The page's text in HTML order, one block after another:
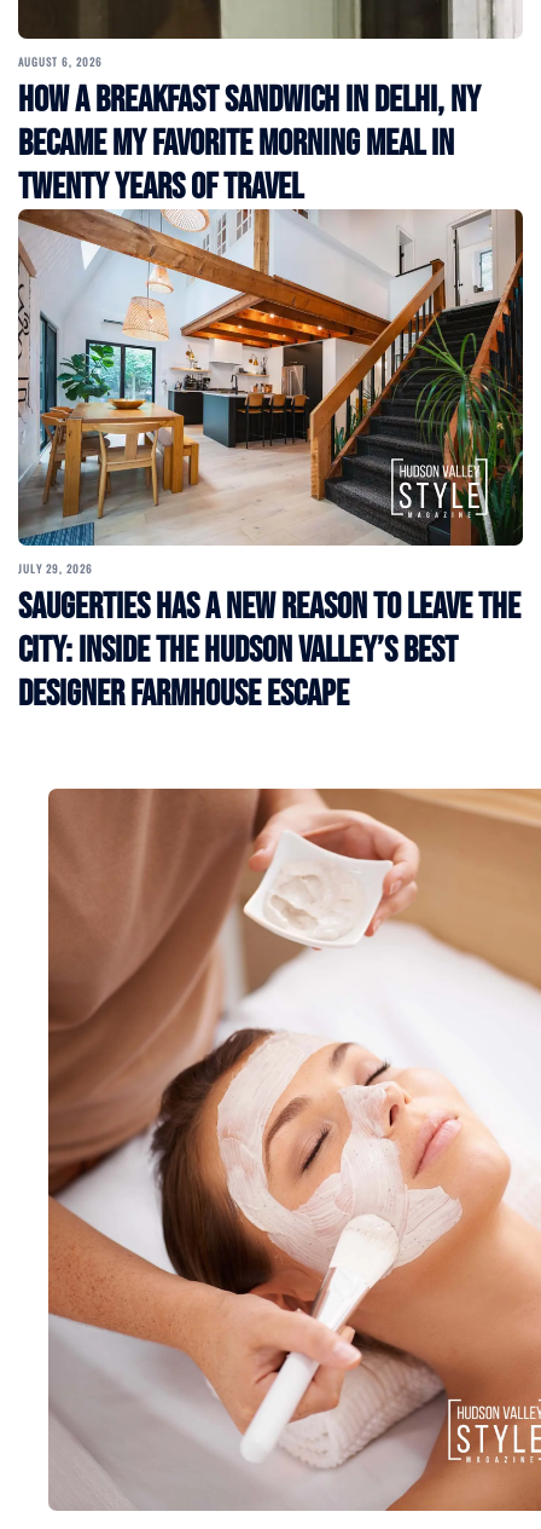
AUGUST 6, 2026
How a Breakfast Sandwich in Delhi, NY
Became My Favorite Morning Meal in
Twenty Years of Travel
JULY 29, 2026
Saugerties Has a New Reason to Leave the
City: Inside the Hudson Valley’s Best
Designer Farmhouse Escape